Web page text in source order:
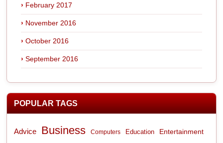
February 2017
November 2016
October 2016
September 2016
POPULAR TAGS
Advice Business Computers Education Entertainment